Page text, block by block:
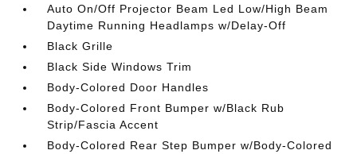
Auto On/Off Projector Beam Led Low/High Beam
Daytime Running Headlamps w/Delay-Off
Black Grille
Black Side Windows Trim
Body-Colored Door Handles
Body-Colored Front Bumper w/Black Rub
Strip/Fascia Accent
Body-Colored Rear Step Bumper w/Body-Colored